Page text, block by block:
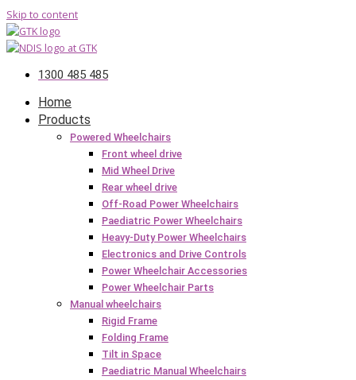
Skip to content
1300 485 485
Home
Products
Powered Wheelchairs
Front wheel drive
Mid Wheel Drive
Rear wheel drive
Off-Road Power Wheelchairs
Paediatric Power Wheelchairs
Heavy-Duty Power Wheelchairs
Electronics and Drive Controls
Power Wheelchair Accessories
Power Wheelchair Parts
Manual wheelchairs
Rigid Frame
Folding Frame
Tilt in Space
Paediatric Manual Wheelchairs